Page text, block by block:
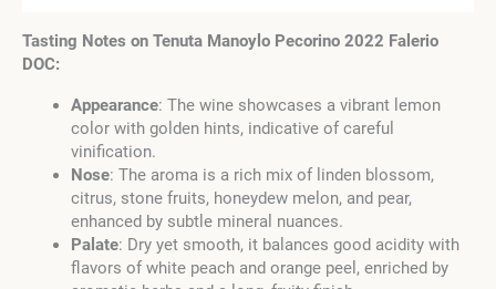
Tasting Notes on Tenuta Manoylo Pecorino 2022 Falerio
DOC:
Appearance: The wine showcases a vibrant lemon
color with golden hints, indicative of careful
vinification.
Nose: The aroma is a rich mix of linden blossom,
citrus, stone fruits, honeydew melon, and pear,
enhanced by subtle mineral nuances.
Palate: Dry yet smooth, it balances good acidity with
flavors of white peach and orange peel, enriched by